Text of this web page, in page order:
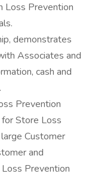
Loss Prevention
demonstrates
Associates and
cash and
Prevention
Store Loss
Customer
and
Prevention